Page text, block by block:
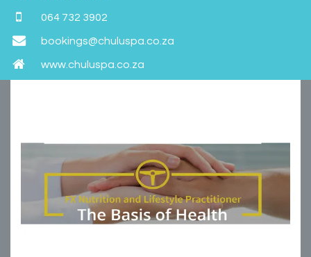
064 732 3902
bookings@chuluspa.co.za
www.chuluspa.co.za